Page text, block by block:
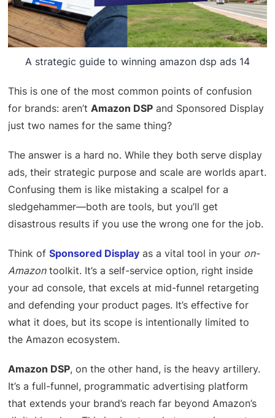
A strategic guide to winning amazon dsp ads 14
This is one of the most common points of confusion
for brands: aren’tAmazon DSP and Sponsored Display
just two names for the same thing?
The answer is a hard no. While they both serve display
ads, their strategic purpose and scale are worlds apart.
Confusing them is like mistaking a scalpel for a
sledgehammer—both are tools, but you’ll get
disastrous results if you use the wrong one for the job.
Think ofSponsored Display as a vital tool in your on-
Amazontoolkit. It’s a self-service option, right inside
your ad console, that excels at mid-funnel retargeting
and defending your product pages. It’s effective for
what it does, but its scope is intentionally limited to
the Amazon ecosystem.
Amazon DSP, on the other hand, is the heavy artillery.
It’s a full-funnel, programmatic advertising platform
that extends your brand’s reach far beyond Amazon’s